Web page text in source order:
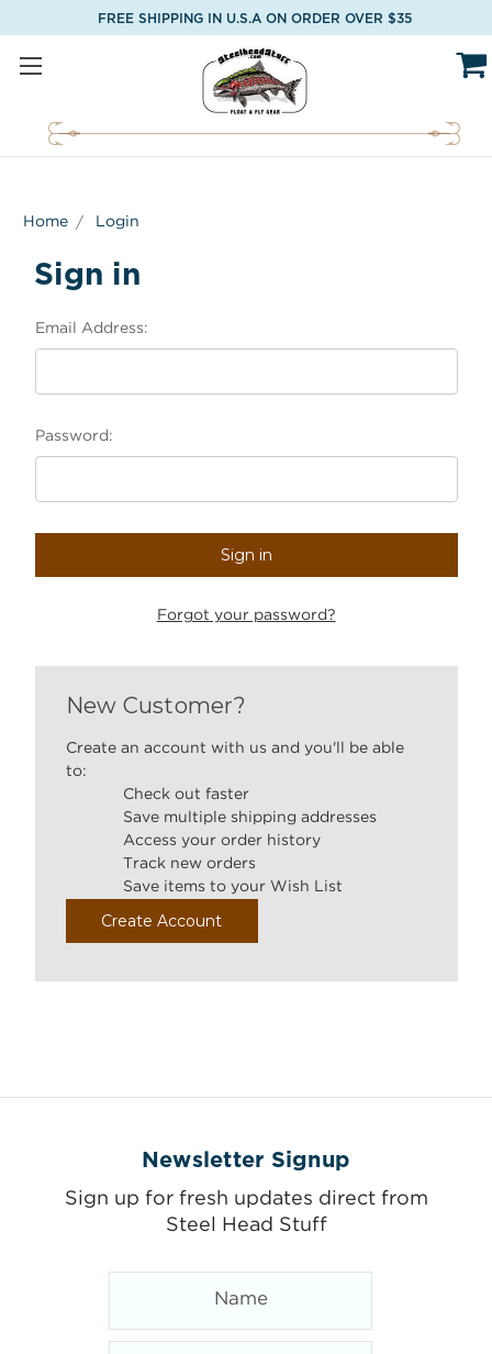
FREE SHIPPING IN U.S.A ON ORDER OVER $35
Home Login
Sign in
Email Address:
Password:
Forgot your password?
New Customer?
Create an account with us and you'll be able
to:
Check out faster
Save multiple shipping addresses
Access your order history
Track new orders
Save items to your Wish List
Create Account
Newsletter Signup
Sign up for fresh updates direct from
Steel Head Stuff